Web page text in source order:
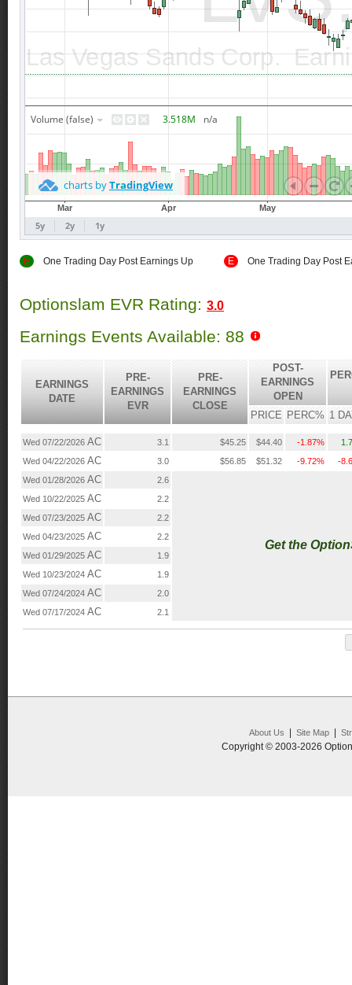
E One Trading Day Post Earnings Up E One Trading Day Post
Optionslam EVR Rating: 3.0
Earnings Events Available: 88
EARNINGS
DATE
PRE-
EARNINGS
EVR
PRE-
EARNINGS
CLOSE
POST-
EARNINGS
OPEN
PRICE PERC% 1
Wed 07/22/2026 AC 3.1 $45.25 $44.40 -1.87%
Wed 04/22/2026 AC 3.0 $56.85 $51.32 -9.72%
-
Wed 01/28/2026 AC 2.6
Get the
Wed 10/22/2025 AC
2.2
Wed 07/23/2025 AC
2.2
Wed 04/23/2025 AC
2.2
Wed 01/29/2025 AC
1.9
Wed 10/23/2024 AC
1.9
Wed 07/24/2024 AC
2.0
Wed 07/17/2024 AC 2.1
About Us Site Map|
Copyright © 2003-2026